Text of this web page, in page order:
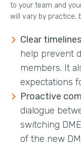
to your team and
will vary by practice,
Clear
help prevent
members. It
expectations
Proactive
dialogue
switching
of the new